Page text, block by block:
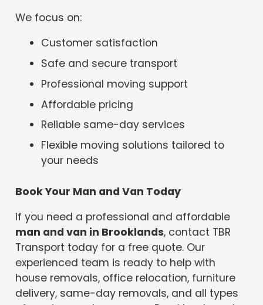
We focus on:
Customer satisfaction
Safe and secure transport
Professional moving support
Affordable pricing
Reliable same-day services
Flexible moving solutions tailored to
your needs
Book Your Man and Van Today
If you need a professional and affordable
man and van in Brooklands, contact TBR
Transport today for a free quote. Our
experienced team is ready to help with
house removals, office relocation, furniture
delivery, same-day removals, and all types